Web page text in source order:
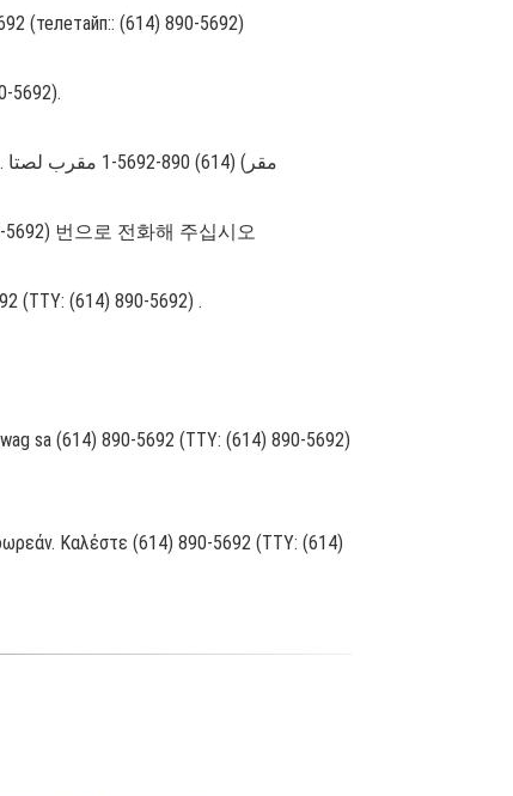
(телетайп:: (614) 890-5692)
5692).
مقر) (614) 890-5692-1 مقرب لصتا .ناجملاب كل رفاوتت ةیوغللا ةدعاسملا تامدخ نإف ،ةغللا ركذا ثدحتت تنك اذإ :ةظوحلم .((614) 890-5692-1 :مكبلاو مصلا فتاھ
번으로 전화해 주십시오
(TTY: (614) 890-5692) .
sa (614) 890-5692 (TTY: (614) 890-5692)
Καλέστε (614) 890-5692 (TTY: (614)